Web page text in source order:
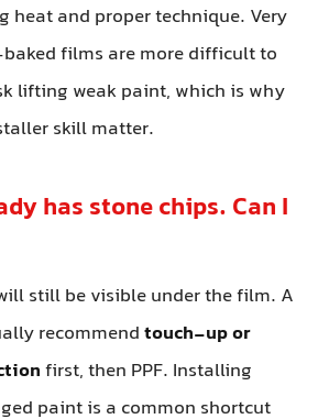
heat and proper technique. Very
films are more difficult to
lifting weak paint, which is why
skill matter.
has stone chips. Can I
still be visible under the film. A
recommendtouch-up or
first, then PPF. Installing
paint is a common shortcut